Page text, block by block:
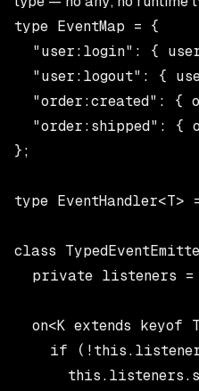
type EventMap = {
"user:login": {
"user:logout": {
"order:created": {
"order:shipped": {
};
type
class
private listeners
on<K extends keyof
if